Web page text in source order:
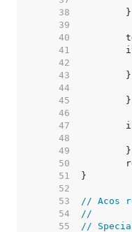
    38
    39
    40
    41
    42
    43
    44
    45
    46
    47
    48
    49
    50
    51
    52
    53
// Acos
    54
//
    55
//